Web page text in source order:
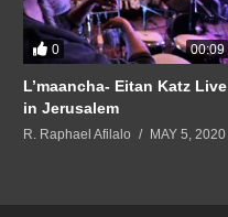
0 00:09
L’maancha- Eitan Katz Live
in Jerusalem
R. Raphael Afilalo MAY 5, 2020